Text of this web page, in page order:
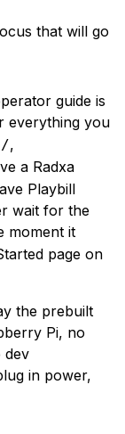
that will go
guide is
everything you
,
a Radxa
Playbill
wait for the
moment it
page on
the prebuilt
Pi, no
dev
in power,